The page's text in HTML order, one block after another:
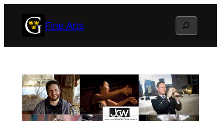
Fine Arts Search